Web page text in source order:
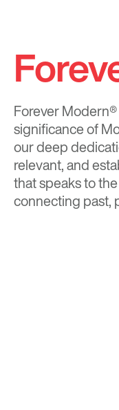
Forever Modern®
significance of
our deep
relevant, and
that speaks to
connecting past,